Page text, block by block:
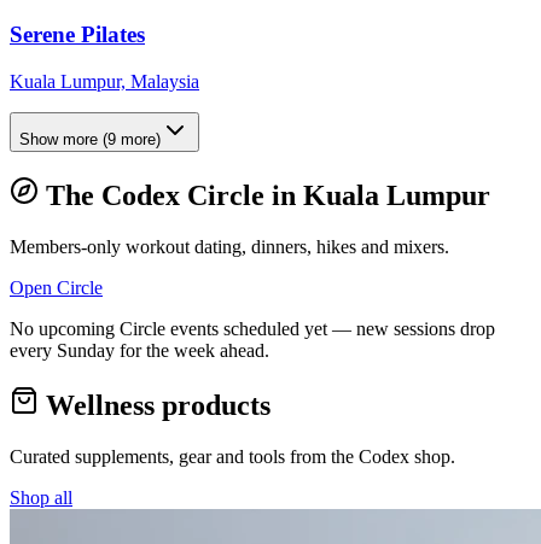
Serene Pilates
Kuala Lumpur, Malaysia
Show more (9 more)
The Codex Circle in Kuala Lumpur
Members-only workout dating, dinners, hikes and mixers.
Open Circle
No upcoming Circle events scheduled yet — new sessions drop
every Sunday for the week ahead.
Wellness products
Curated supplements, gear and tools from the Codex shop.
Shop all